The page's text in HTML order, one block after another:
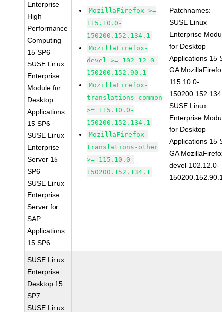
Enterprise
High
Performance
Computing
15 SP6
SUSE Linux
Enterprise
Module for
Desktop
Applications
15 SP6
SUSE Linux
Enterprise
Server 15
SP6
SUSE Linux
Enterprise
Server for
SAP
Applications
15 SP6
MozillaFirefox >=
115.10.0-
150200.152.134.1
MozillaFirefox-
devel >= 102.12.0-
150200.152.90.1
MozillaFirefox-
translations-common
>= 115.10.0-
150200.152.134.1
MozillaFirefox-
translations-other
>= 115.10.0-
150200.152.134.1
Patchnames:
SUSE Linux
Enterprise
for Desktop
Applications 15
GA
115.10.0-
SUSE Linux
Enterprise
for Desktop
Applications 15
GA
devel-102.12.0-
SUSE Linux
Enterprise
Desktop 15
SP7
SUSE Linux